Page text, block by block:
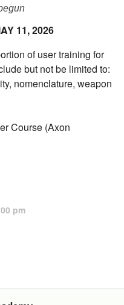
11, 2026
of user training for
but not be limited to:
nomenclature, weapon
Course (Axon
pm